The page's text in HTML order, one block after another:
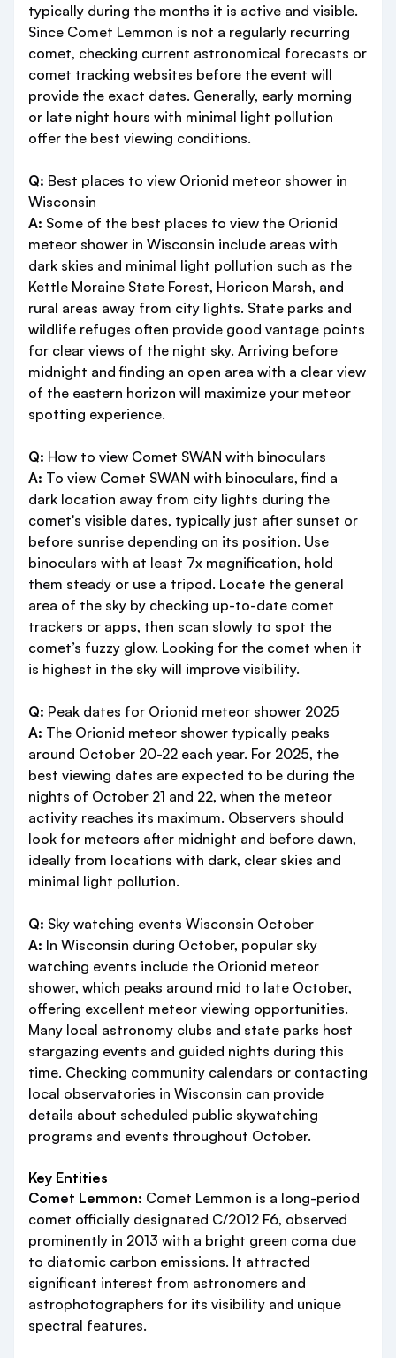
typically during the months it is active and visible.
Since Comet Lemmon is not a regularly recurring
comet, checking current astronomical forecasts or
comet tracking websites before the event will
provide the exact dates. Generally, early morning
or late night hours with minimal light pollution
offer the best viewing conditions.
Q: Best places to view Orionid meteor shower in
Wisconsin
A: Some of the best places to view the Orionid
meteor shower in Wisconsin include areas with
dark skies and minimal light pollution such as the
Kettle Moraine State Forest, Horicon Marsh, and
rural areas away from city lights. State parks and
wildlife refuges often provide good vantage points
for clear views of the night sky. Arriving before
midnight and finding an open area with a clear view
of the eastern horizon will maximize your meteor
spotting experience.
Q: How to view Comet SWAN with binoculars
A: To view Comet SWAN with binoculars, find a
dark location away from city lights during the
comet's visible dates, typically just after sunset or
before sunrise depending on its position. Use
binoculars with at least 7x magnification, hold
them steady or use a tripod. Locate the general
area of the sky by checking up-to-date comet
trackers or apps, then scan slowly to spot the
comet’s fuzzy glow. Looking for the comet when it
is highest in the sky will improve visibility.
Q: Peak dates for Orionid meteor shower 2025
A: The Orionid meteor shower typically peaks
around October 20-22 each year. For 2025, the
best viewing dates are expected to be during the
nights of October 21 and 22, when the meteor
activity reaches its maximum. Observers should
look for meteors after midnight and before dawn,
ideally from locations with dark, clear skies and
minimal light pollution.
Q: Sky watching events Wisconsin October
A: In Wisconsin during October, popular sky
watching events include the Orionid meteor
shower, which peaks around mid to late October,
offering excellent meteor viewing opportunities.
Many local astronomy clubs and state parks host
stargazing events and guided nights during this
time. Checking community calendars or contacting
local observatories in Wisconsin can provide
details about scheduled public skywatching
programs and events throughout October.
Key Entities
Comet Lemmon: Comet Lemmon is a long-period
comet officially designated C/2012 F6, observed
prominently in 2013 with a bright green coma due
to diatomic carbon emissions. It attracted
significant interest from astronomers and
astrophotographers for its visibility and unique
spectral features.